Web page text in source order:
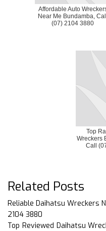
Affordable Auto
Near Me Bundamba,
(07) 2104 3880
Top
Wreckers
Call
Related Posts
Reliable Daihatsu Wreckers
2104 3880
Top Reviewed Daihatsu